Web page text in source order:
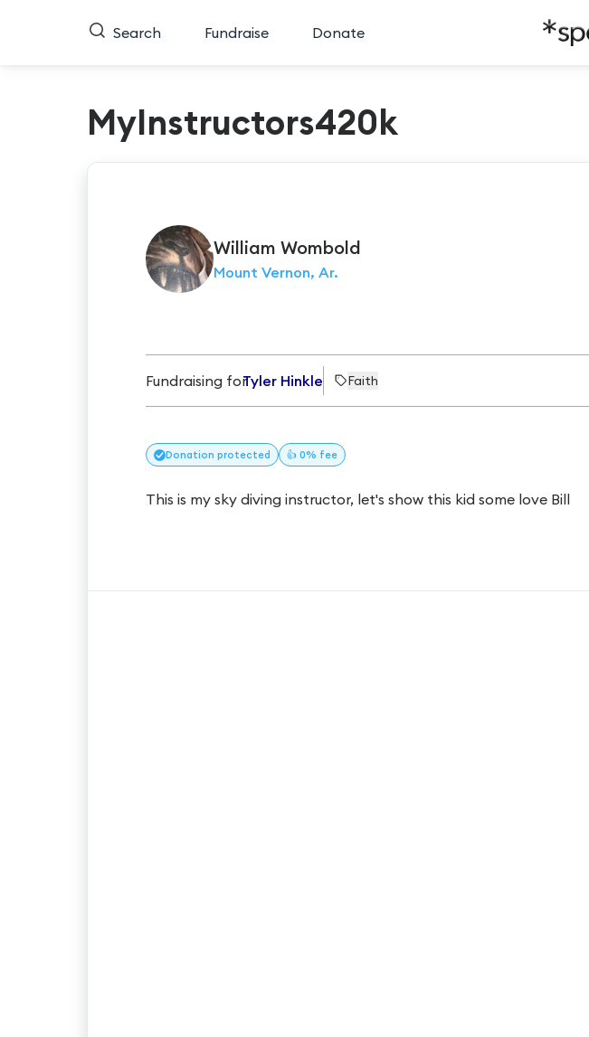
Search Fundraise Donate
MyInstructors420k
William Wombold
Mount Vernon, Ar.
Fundraising forTyler Hinkle Faith
Donation protected 👍 0% fee
This is my sky diving instructor, let's show this kid some love Bill